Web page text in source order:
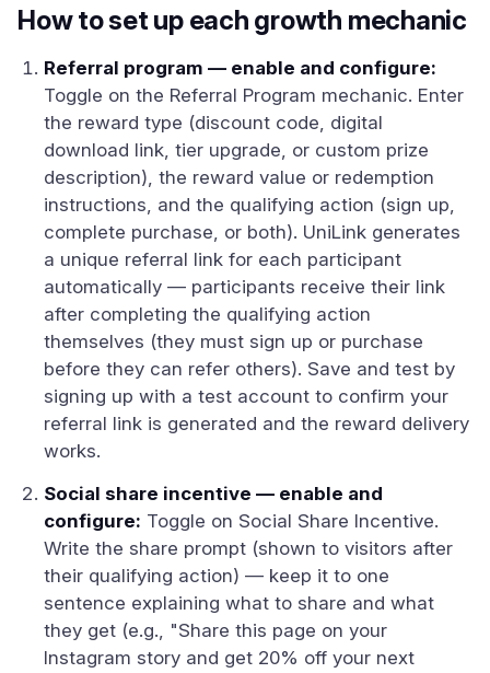
How to set up each growth mechanic
Referral program — enable and configure:
Toggle on the Referral Program mechanic. Enter
the reward type (discount code, digital
download link, tier upgrade, or custom prize
description), the reward value or redemption
instructions, and the qualifying action (sign up,
complete purchase, or both). UniLink generates
a unique referral link for each participant
automatically — participants receive their link
after completing the qualifying action
themselves (they must sign up or purchase
before they can refer others). Save and test by
signing up with a test account to confirm your
referral link is generated and the reward delivery
works.
Social share incentive — enable and
configure: Toggle on Social Share Incentive.
Write the share prompt (shown to visitors after
their qualifying action) — keep it to one
sentence explaining what to share and what
they get (e.g., "Share this page on your
Instagram story and get 20% off your next